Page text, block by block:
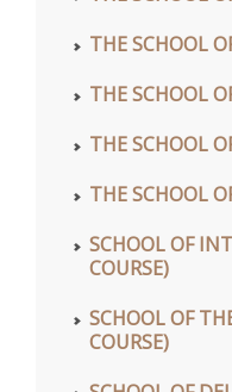
THE SCHOOL
THE SCHOOL
THE SCHOOL
THE SCHOOL
SCHOOL OF
COURSE)
SCHOOL OF
COURSE)